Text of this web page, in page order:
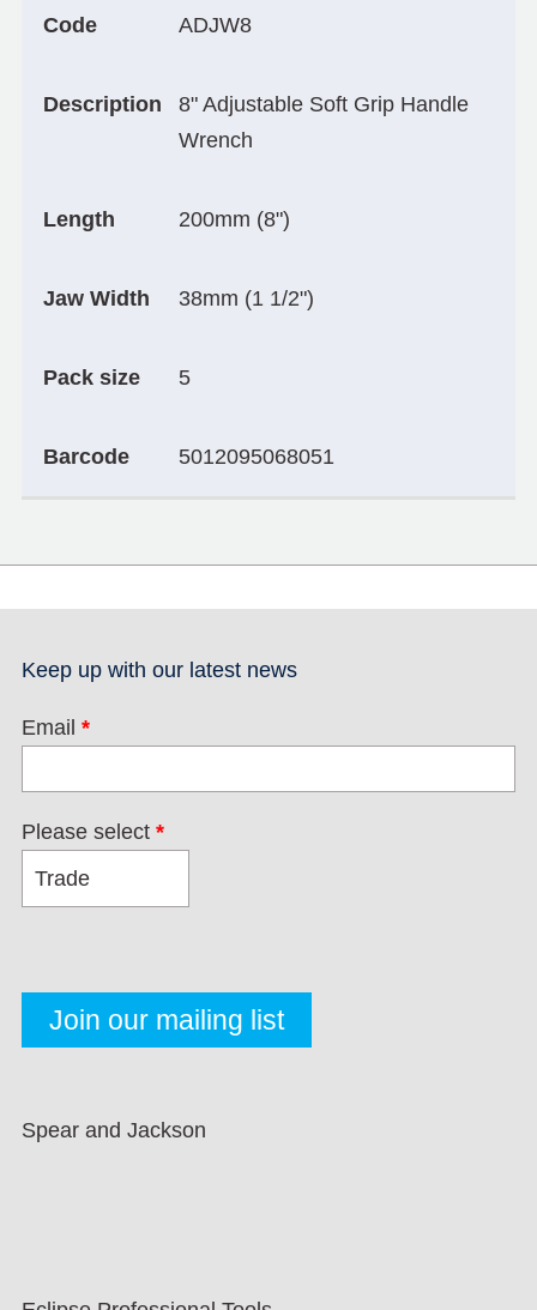
Code ADJW8
Description
8" Adjustable Soft Grip Handle
Wrench
Length 200mm (8")
Jaw Width 38mm (1 1/2")
Pack size 5
Barcode 5012095068051
Keep up with our latest news
Email *
Please select *
Spear and Jackson